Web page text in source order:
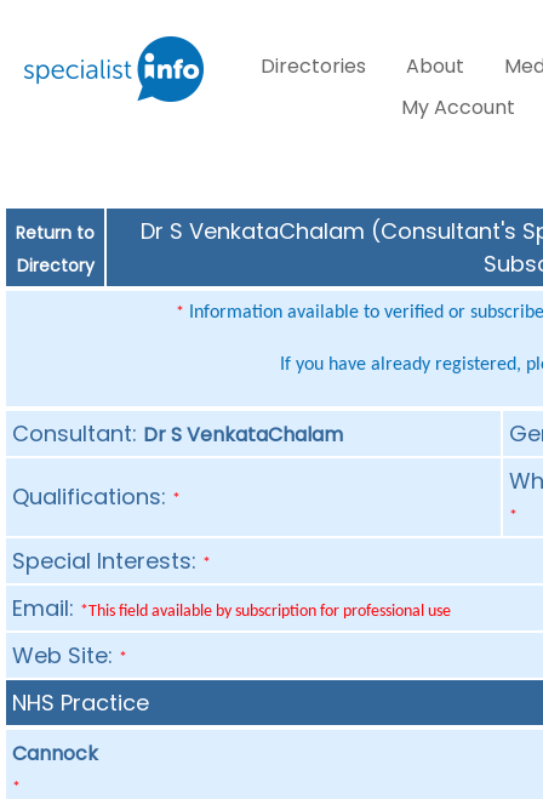
Directories About
My Account
Return to
Directory
Dr S VenkataChalam (Consultant's
* Information available to verified or
If you have already registered,
Consultant: Dr S VenkataChalam
Qualifications: *
*
Special Interests: *
Email: *This field available by subscription for professional use
Web Site: *
NHS Practice
Cannock
*